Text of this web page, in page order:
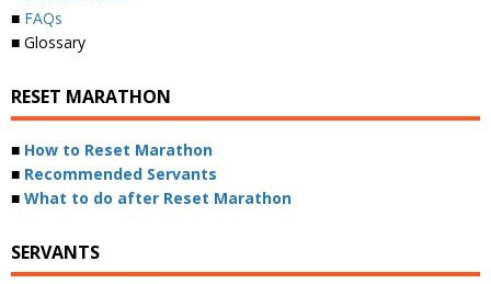
■ FAQs
■ Glossary
RESET MARATHON
■ How to Reset Marathon
■ Recommended Servants
■ What to do after Reset Marathon
SERVANTS